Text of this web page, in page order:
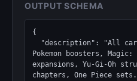
OUTPUT SCHEMA
{
Pokemon boosters, Magic:
expansions, Yu-Gi-Oh
chapters, One Piece